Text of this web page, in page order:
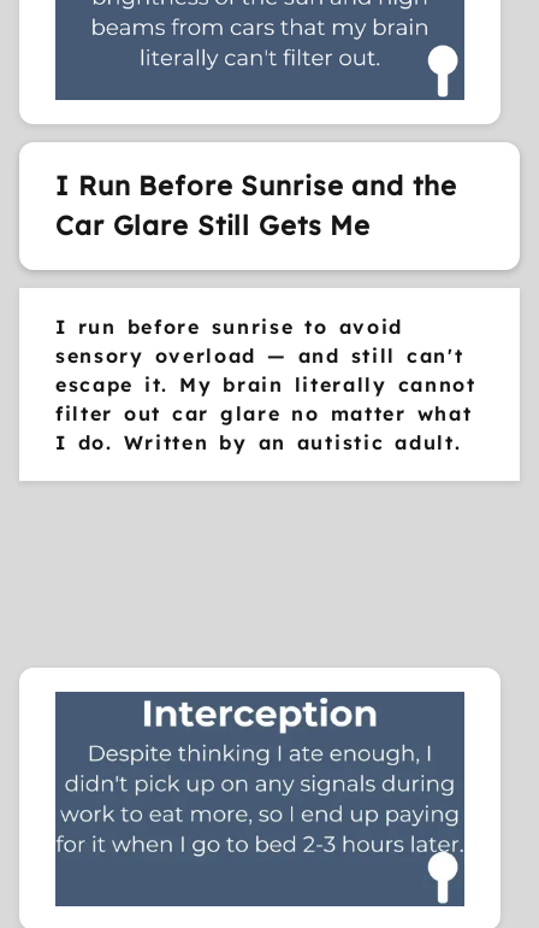
I Run Before Sunrise and the
Car Glare Still Gets Me
I run before sunrise to avoid
sensory overload — and still can't
escape it. My brain literally cannot
filter out car glare no matter what
I do. Written by an autistic adult.